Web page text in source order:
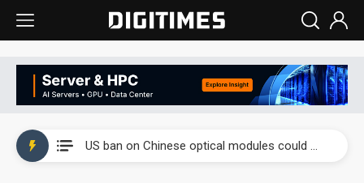
US ban on Chinese optical modules could disrupt AI supply chain